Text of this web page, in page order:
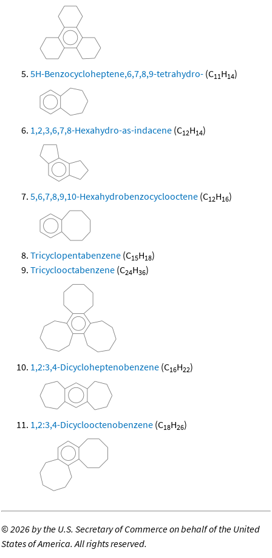
5H-Benzocycloheptene,6,7,8,9-tetrahydro- (C11H14)
1,2,3,6,7,8-Hexahydro-as-indacene (C12H14)
5,6,7,8,9,10-Hexahydrobenzocyclooctene (C12H16)
Tricyclopentabenzene (C15H18)
Tricyclooctabenzene (C24H36)
1,2:3,4-Dicycloheptenobenzene (C16H22)
1,2:3,4-Dicyclooctenobenzene (C18H26)
©2026 by the U.S. Secretary of Commerce on behalf of the United
States of America. All rights reserved.